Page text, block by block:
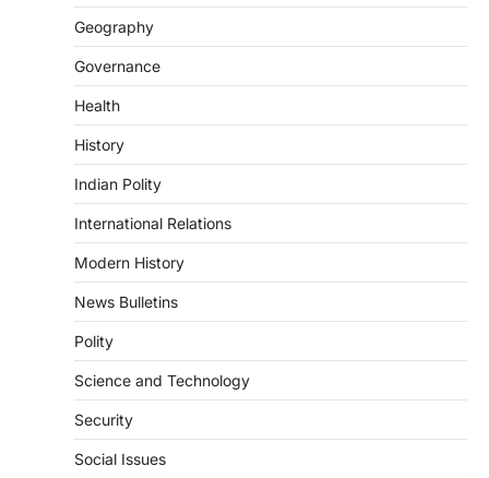
Geography
Governance
Health
History
Indian Polity
International Relations
Modern History
News Bulletins
Polity
Science and Technology
Security
Social Issues
Continuous heavy rainfall in August 2026
particularly affecting Kottayam,
ENVIRONMENT
August 7, 2026
The Asiatic Lion (Panthera leo persica)
population crossing 1,000 marks
represents a major milestone in…
Agni 4 Missile
August 8, 2026